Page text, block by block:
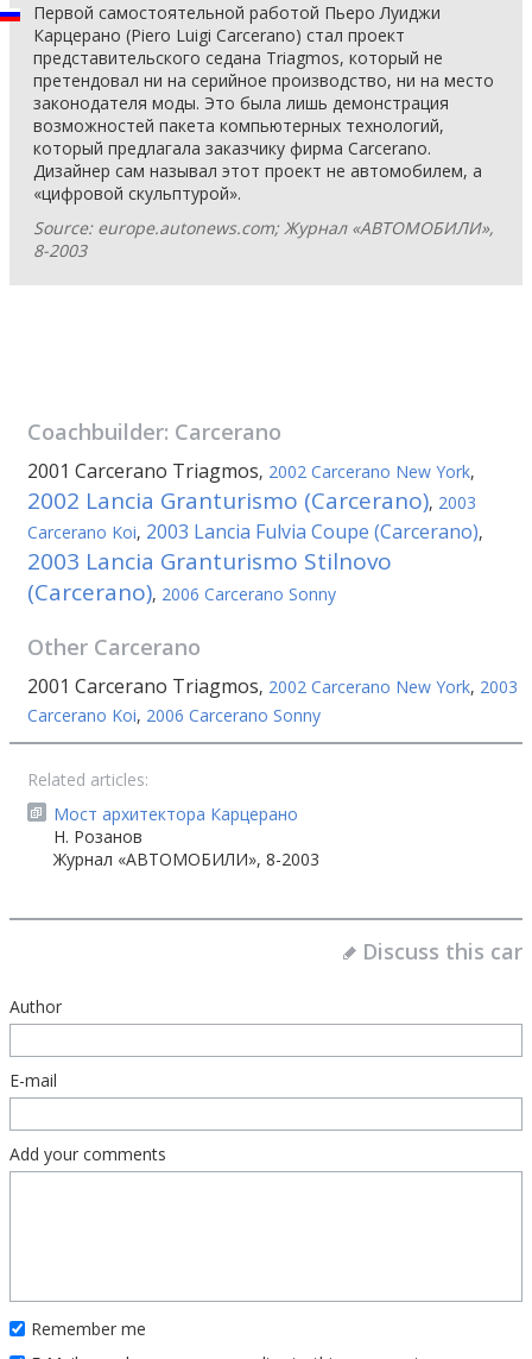
Первой самостоятельной работой Пьеро Луиджи
Карцерано (Piero Luigi Carcerano) стал проект
представительского седана Triagmos, который не
претендовал ни на серийное производство, ни на место
законодателя моды. Это была лишь демонстрация
возможностей пакета компьютерных технологий,
который предлагала заказчику фирма Carcerano.
Дизайнер сам называл этот проект не автомобилем, а
«цифровой скульптурой».
Source: europe.autonews.com; Журнал «АВТОМОБИЛИ»,
8-2003
Coachbuilder: Carcerano
2001 Carcerano Triagmos, 2002 Carcerano New York,
2002 Lancia Granturismo (Carcerano), 2003
Carcerano Koi, 2003 Lancia Fulvia Coupe (Carcerano),
2003 Lancia Granturismo Stilnovo
(Carcerano), 2006 Carcerano Sonny
Other Carcerano
2001 Carcerano Triagmos, 2002 Carcerano New York, 2003
Carcerano Koi, 2006 Carcerano Sonny
Related articles:
Мост архитектора Карцерано
Н. Розанов
Журнал «АВТОМОБИЛИ», 8-2003
Discuss this car
Author
E-mail
Add your comments
Remember me